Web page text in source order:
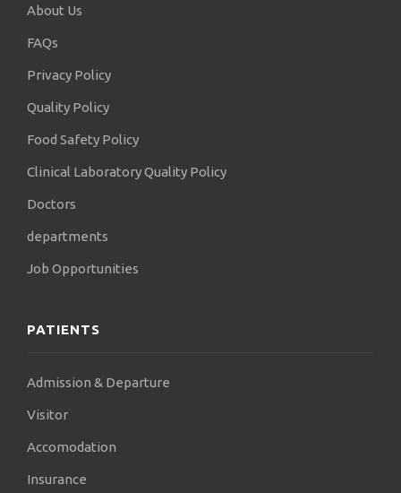
About Us
FAQs
Privacy Policy
Quality Policy
Food Safety Policy
Clinical Laboratory Quality Policy
Doctors
departments
Job Opportunities
PATIENTS
Admission & Departure
Visitor
Accomodation
Insurance